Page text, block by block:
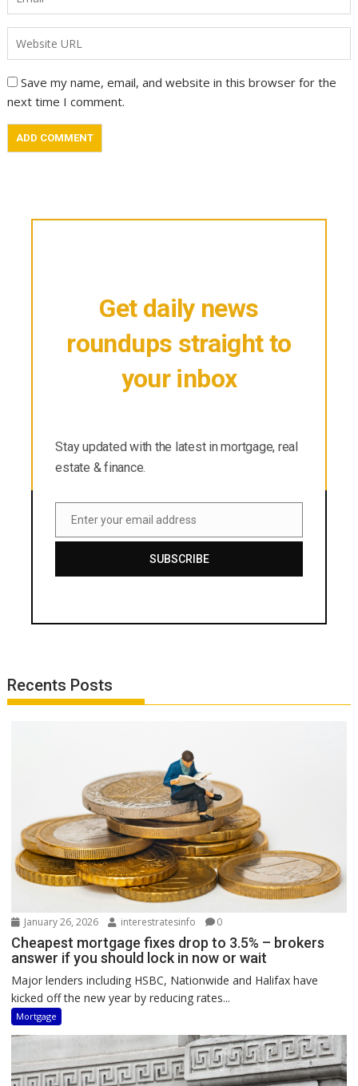
Save my name, email, and website in this browser for the
next time I comment.
Get daily news
roundups straight to
your inbox
Stay updated with the latest in mortgage, real
estate & finance.
Email
Enter your email address
SUBSCRIBE
Recents Posts
January 26, 2026 interestratesinfo 0
Cheapest mortgage fixes drop to 3.5% – brokers
answer if you should lock in now or wait
Major lenders including HSBC, Nationwide and Halifax have
kicked off the new year by reducing rates...
Mortgage